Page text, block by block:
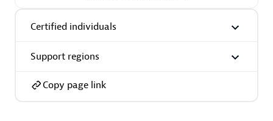
AsiaPac Technology Pte Ltd
Certified individuals
Support regions
Copy page link